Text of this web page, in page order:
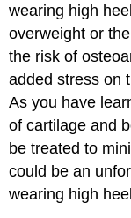
wearing high
overweight or
the risk of
added stress on
As you have
of cartilage and
be treated to
could be an
wearing high